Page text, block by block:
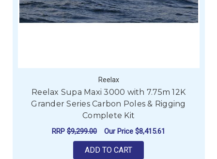
Reelax
Reelax Supa Maxi 3000 with 7.75m 12K
Grander Series Carbon Poles & Rigging
Complete Kit
RRP $9,299.00 Our Price $8,415.61
ADD TO CART